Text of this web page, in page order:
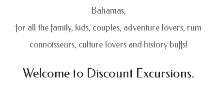
Bahamas,
for all the family, kids, couples, adventure lovers, rum
connoisseurs, culture lovers and history buffs!
Welcome to Discount Excursions.